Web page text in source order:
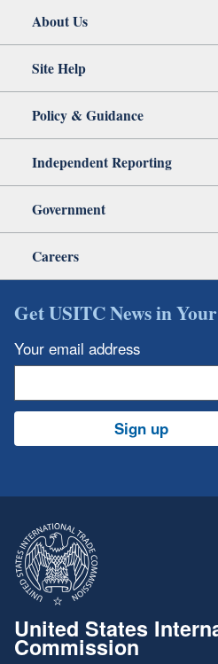
About Us
Site Help
Policy & Guidance
Independent Reporting
Government
Careers
Get USITC News in
Your email address
Sign up
United States
Commission